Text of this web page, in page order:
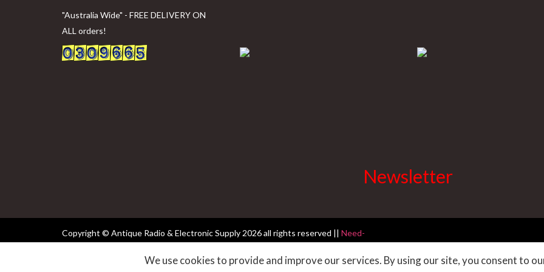
"Australia Wide" - FREE DELIVERY ON
ALL orders!
Newsletter
We use cookies to provide and improve our services. By using our site, you consent to
Copyright © Antique Radio & Electronic Supply 2026 all rights reserved || Need-